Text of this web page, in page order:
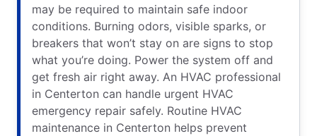
may be required to maintain safe indoor
conditions. Burning odors, visible sparks, or
breakers that won’t stay on are signs to stop
what you’re doing. Power the system off and
get fresh air right away. An HVAC professional
in Centerton can handle urgent HVAC
emergency repair safely. Routine HVAC
maintenance in Centerton helps prevent